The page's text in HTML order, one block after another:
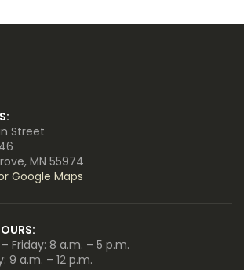
Street
MN 55974
Google Maps
Friday: 8 a.m. – 5 p.m.
9 a.m. – 12 p.m.